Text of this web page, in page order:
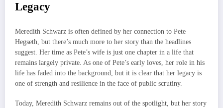
Legacy
Meredith Schwarz is often defined by her connection to Pete
Hegseth, but there’s much more to her story than the headlines
suggest. Her time as Pete’s wife is just one chapter in a life that
remains largely private. As one of Pete’s early loves, her role in his
life has faded into the background, but it is clear that her legacy is
one of strength and resilience in the face of public scrutiny.
Today, Meredith Schwarz remains out of the spotlight, but her story